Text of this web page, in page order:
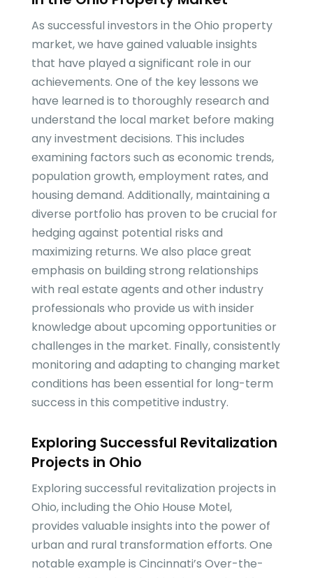
As successful investors in the Ohio property
market, we have gained valuable insights
that have played a significant role in our
achievements. One of the key lessons we
have learned is to thoroughly research and
understand the local market before making
any investment decisions. This includes
examining factors such as economic trends,
population growth, employment rates, and
housing demand. Additionally, maintaining a
diverse portfolio has proven to be crucial for
hedging against potential risks and
maximizing returns. We also place great
emphasis on building strong relationships
with real estate agents and other industry
professionals who provide us with insider
knowledge about upcoming opportunities or
challenges in the market. Finally, consistently
monitoring and adapting to changing market
conditions has been essential for long-term
success in this competitive industry.
Exploring Successful Revitalization
Projects in Ohio
Exploring successful revitalization projects in
Ohio, including the Ohio House Motel,
provides valuable insights into the power of
urban and rural transformation efforts. One
notable example is Cincinnati’s Over-the-